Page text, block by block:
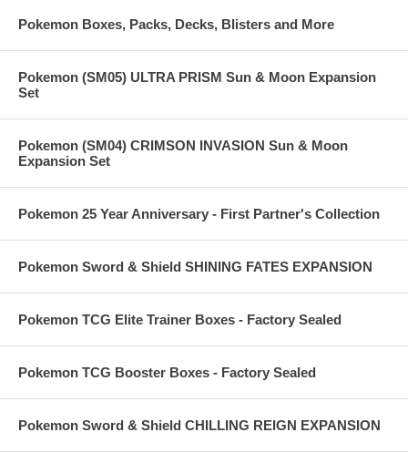
Pokemon Boxes, Packs, Decks, Blisters and More
Pokemon (SM05) ULTRA PRISM Sun & Moon Expansion
Set
Pokemon (SM04) CRIMSON INVASION Sun & Moon
Expansion Set
Pokemon 25 Year Anniversary - First Partner's Collection
Pokemon Sword & Shield SHINING FATES EXPANSION
Pokemon TCG Elite Trainer Boxes - Factory Sealed
Pokemon TCG Booster Boxes - Factory Sealed
Pokemon Sword & Shield CHILLING REIGN EXPANSION